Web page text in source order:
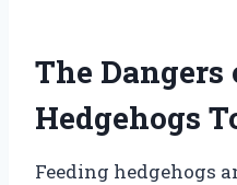
The Dangers
Hedgehogs
Feeding hedgehogs